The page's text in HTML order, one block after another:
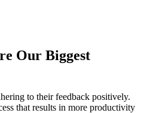
Our Biggest
to their feedback positively.
that results in more productivity